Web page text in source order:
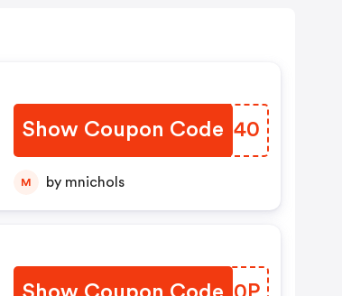
Show Coupon CodeLSLT40
M by mnichols